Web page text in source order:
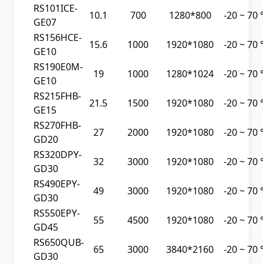
RS101ICE-
GE07
10.1 700 1280*800
-20 ~
RS156HCE-
GE10
15.6 1000 1920*1080
-20 ~
RS190E0M-
GE10
19 1000 1280*1024
-20 ~
RS215FHB-
GE15
21.5 1500 1920*1080
-20 ~
RS270FHB-
GD20
27 2000 1920*1080
-20 ~
RS320DPY-
GD30
32 3000 1920*1080
-20 ~
RS490EPY-
GD30
49 3000 1920*1080
-20 ~
RS550EPY-
GD45
55 4500 1920*1080
-20 ~
RS650QUB-
GD30
65 3000 3840*2160
-20 ~